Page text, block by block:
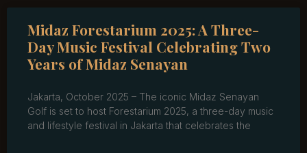
Midaz Forestarium 2025: A Three-
Day Music Festival Celebrating Two
Years of Midaz Senayan
Jakarta, October 2025 – The iconic Midaz Senayan
Golf is set to host Forestarium 2025, a three-day music
and lifestyle festival in Jakarta that celebrates the